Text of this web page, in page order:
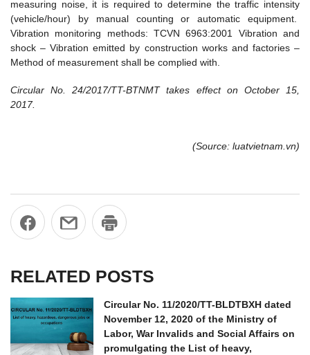
measuring noise, it is required to determine the traffic intensity
(vehicle/hour) by manual counting or automatic equipment.
Vibration monitoring methods: TCVN 6963:2001 Vibration and
shock – Vibration emitted by construction works and factories –
Method of measurement shall be complied with.
Circular No. 24/2017/TT-BTNMT takes effect on October 15,
2017.
(Source: luatvietnam.vn)
RELATED POSTS
Circular No. 11/2020/TT-BLDTBXH dated
November 12, 2020 of the Ministry of
Labor, War Invalids and Social Affairs on
promulgating the List of heavy,